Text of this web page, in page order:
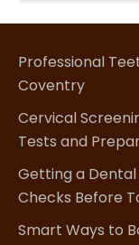
Professional
Coventry
Cervical
Tests and
Getting a Dental
Checks Before
Smart Ways to